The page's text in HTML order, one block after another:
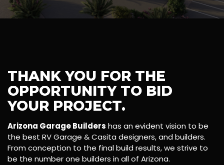
THANK YOU FOR THE
OPPORTUNITY TO BID
YOUR PROJECT.
Arizona Garage Builders has an evident vision to be
the best RV Garage & Casita designers, and builders.
From conception to the final build results, we strive to
be the number one builders in all of Arizona.